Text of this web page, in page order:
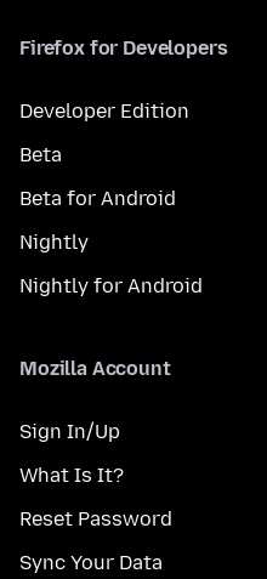
Firefox for Developers
Developer Edition
Beta
Beta for Android
Nightly
Nightly for Android
Mozilla Account
Sign In/Up
What Is It?
Reset Password
Sync Your Data